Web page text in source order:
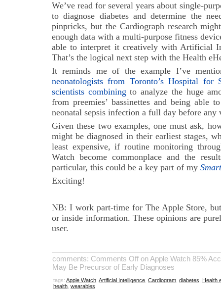
We’ve read for several years about single-
to diagnose diabetes and determine the
pinpricks, but the Cardiograph research
enough data with a multi-purpose fitness
able to interpret it creatively with Artificial
That’s the logical next step with the Health
It reminds me of the example I’ve
neonatologists from Toronto’s Hospital
scientists combining to analyze the huge
from preemies’ bassinettes and being able
neonatal sepsis infection a full day before
Given these two examples, one must ask,
might be diagnosed in their earliest stages,
least expensive, if routine monitoring
Watch become commonplace and the
particular, this could be a key part of my
Exciting!
NB: I work part-time for The Apple Store,
or inside information. These opinions are
user.
comments: Comments Off on Apple Watch 85%
May Be Precursor of Early Diagnoses
tags: Apple Watch Artificial Intelligence Cardiogram diabetes
Health
health wearables